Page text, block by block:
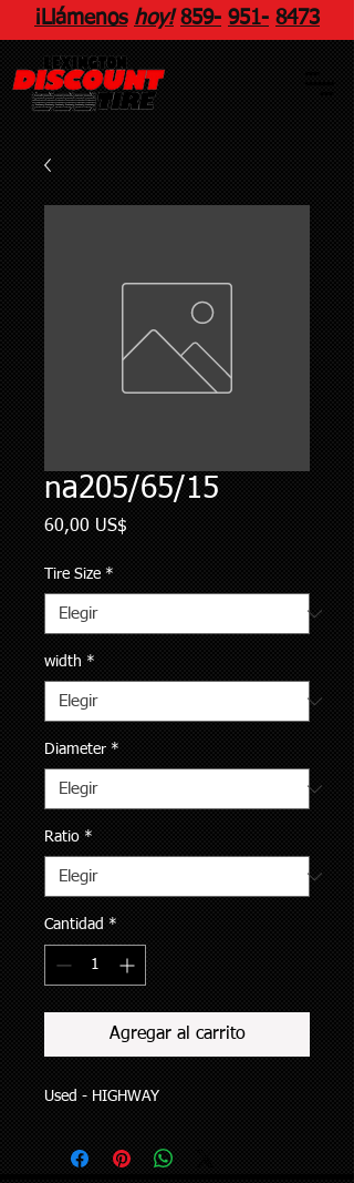
¡Llámenos hoy! 859- 951- 8473
na205/65/15
60,00 US$
Tire Size *
width *
Diameter *
Ratio *
Cantidad *
Agregar al carrito
Used - HIGHWAY